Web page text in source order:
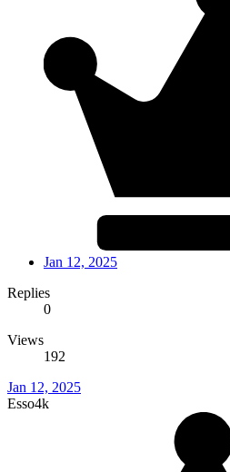
Jan 12, 2025
Replies
0
Views
192
Jan 12, 2025
Esso4k